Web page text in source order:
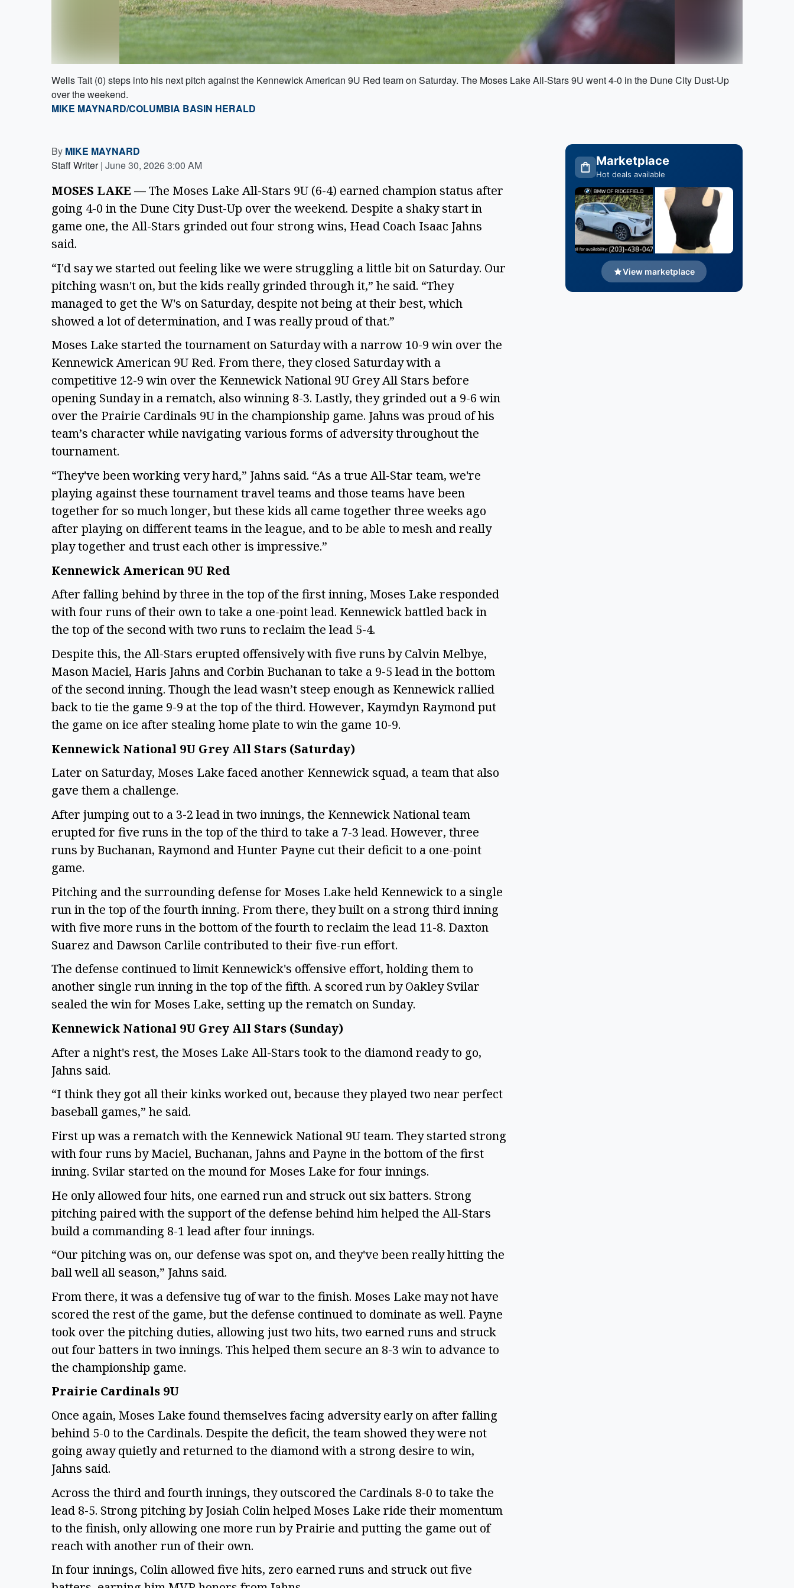
Wells Tait (0) steps into his next pitch against the Kennewick American 9U Red team on Saturday. The Moses Lake All-Stars 9U went 4-0 in the Dune City Dust-Up
over the weekend.
MIKE MAYNARD/COLUMBIA BASIN HERALD
By MIKE MAYNARD
Staff Writer | June 30, 2026 3:00 AM
MOSES LAKE — The Moses Lake All-Stars 9U (6-4) earned champion status after
going 4-0 in the Dune City Dust-Up over the weekend. Despite a shaky start in
game one, the All-Stars grinded out four strong wins, Head Coach Isaac Jahns
said.
“I'd say we started out feeling like we were struggling a little bit on Saturday. Our
pitching wasn't on, but the kids really grinded through it,” he said. “They
managed to get the W's on Saturday, despite not being at their best, which
showed a lot of determination, and I was really proud of that.”
Moses Lake started the tournament on Saturday with a narrow 10-9 win over the
Kennewick American 9U Red. From there, they closed Saturday with a
competitive 12-9 win over the Kennewick National 9U Grey All Stars before
opening Sunday in a rematch, also winning 8-3. Lastly, they grinded out a 9-6 win
over the Prairie Cardinals 9U in the championship game. Jahns was proud of his
team’s character while navigating various forms of adversity throughout the
tournament.
“They've been working very hard,” Jahns said. “As a true All-Star team, we're
playing against these tournament travel teams and those teams have been
together for so much longer, but these kids all came together three weeks ago
after playing on different teams in the league, and to be able to mesh and really
play together and trust each other is impressive.”
Kennewick American 9U Red
After falling behind by three in the top of the first inning, Moses Lake responded
with four runs of their own to take a one-point lead. Kennewick battled back in
the top of the second with two runs to reclaim the lead 5-4.
Despite this, the All-Stars erupted offensively with five runs by Calvin Melbye,
Mason Maciel, Haris Jahns and Corbin Buchanan to take a 9-5 lead in the bottom
of the second inning. Though the lead wasn’t steep enough as Kennewick rallied
back to tie the game 9-9 at the top of the third. However, Kaymdyn Raymond put
the game on ice after stealing home plate to win the game 10-9.
Kennewick National 9U Grey All Stars (Saturday)
Later on Saturday, Moses Lake faced another Kennewick squad, a team that also
gave them a challenge.
After jumping out to a 3-2 lead in two innings, the Kennewick National team
erupted for five runs in the top of the third to take a 7-3 lead. However, three
runs by Buchanan, Raymond and Hunter Payne cut their deficit to a one-point
game.
Pitching and the surrounding defense for Moses Lake held Kennewick to a single
run in the top of the fourth inning. From there, they built on a strong third inning
with five more runs in the bottom of the fourth to reclaim the lead 11-8. Daxton
Suarez and Dawson Carlile contributed to their five-run effort.
The defense continued to limit Kennewick's offensive effort, holding them to
another single run inning in the top of the fifth. A scored run by Oakley Svilar
sealed the win for Moses Lake, setting up the rematch on Sunday.
Kennewick National 9U Grey All Stars (Sunday)
After a night's rest, the Moses Lake All-Stars took to the diamond ready to go,
Jahns said.
“I think they got all their kinks worked out, because they played two near perfect
baseball games,” he said.
First up was a rematch with the Kennewick National 9U team. They started strong
with four runs by Maciel, Buchanan, Jahns and Payne in the bottom of the first
inning. Svilar started on the mound for Moses Lake for four innings.
He only allowed four hits, one earned run and struck out six batters. Strong
pitching paired with the support of the defense behind him helped the All-Stars
build a commanding 8-1 lead after four innings.
“Our pitching was on, our defense was spot on, and they've been really hitting the
ball well all season,” Jahns said.
From there, it was a defensive tug of war to the finish. Moses Lake may not have
scored the rest of the game, but the defense continued to dominate as well. Payne
took over the pitching duties, allowing just two hits, two earned runs and struck
out four batters in two innings. This helped them secure an 8-3 win to advance to
the championship game.
Prairie Cardinals 9U
Once again, Moses Lake found themselves facing adversity early on after falling
behind 5-0 to the Cardinals. Despite the deficit, the team showed they were not
going away quietly and returned to the diamond with a strong desire to win,
Jahns said.
Across the third and fourth innings, they outscored the Cardinals 8-0 to take the
lead 8-5. Strong pitching by Josiah Colin helped Moses Lake ride their momentum
to the finish, only allowing one more run by Prairie and putting the game out of
reach with another run of their own.
In four innings, Colin allowed five hits, zero earned runs and struck out five
Marketplace
Hot deals available
View marketplace